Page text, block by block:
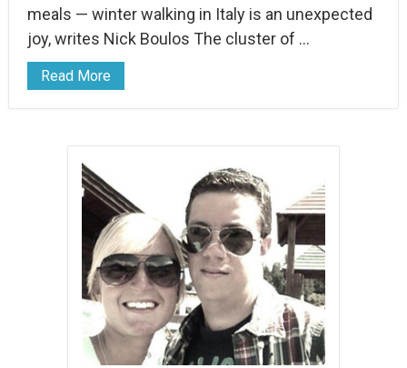
meals — winter walking in Italy is an unexpected
joy, writes Nick Boulos The cluster of …
Read More